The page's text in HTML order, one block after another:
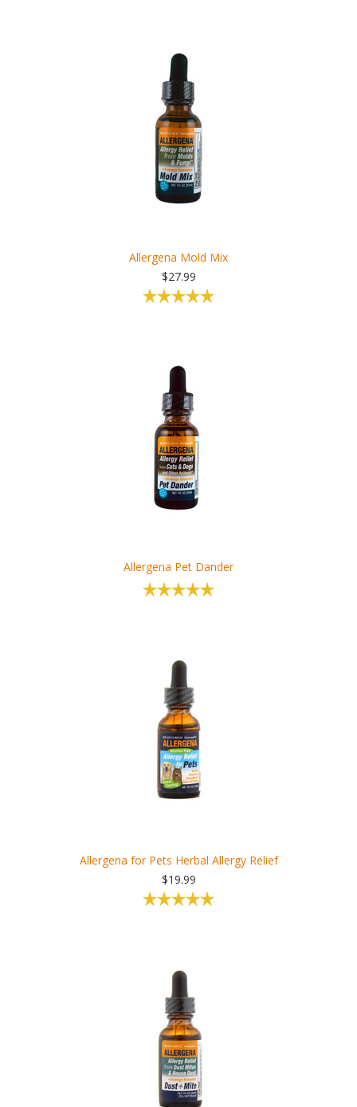
Allergena Mold Mix
$27.99
Allergena Pet Dander
Allergena for Pets Herbal Allergy Relief
$19.99